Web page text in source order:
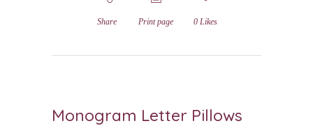
Share Print page 0 Likes
Monogram Letter Pillows